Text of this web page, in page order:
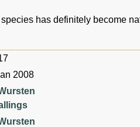
has definitely become
2008